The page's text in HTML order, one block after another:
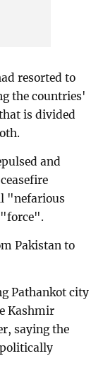
resorted to
the countries'
is divided
and
"nefarious
"force".
Pakistan to
Pathankot city
Kashmir
saying the